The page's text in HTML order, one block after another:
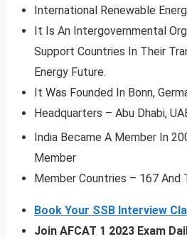
International Renewable
It Is An Intergovernmental
Support Countries In Their
Energy Future.
It Was Founded In Bonn,
Headquarters – Abu Dhabi,
India Became A Member In
Member
Member Countries – 167 And
Book Your SSB Interview
Join AFCAT 1 2023 Exam